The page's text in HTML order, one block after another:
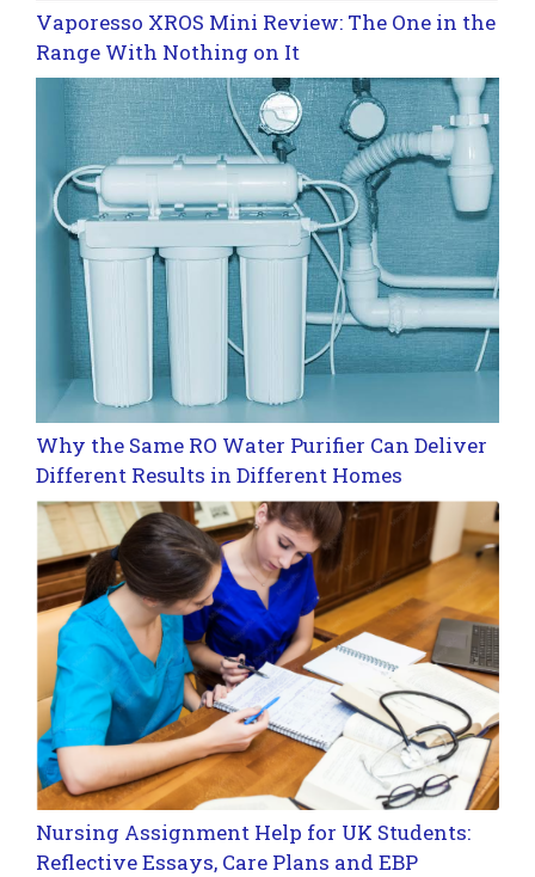
Vaporesso XROS Mini Review: The One in the
Range With Nothing on It
Why the Same RO Water Purifier Can Deliver
Different Results in Different Homes
Nursing Assignment Help for UK Students:
Reflective Essays, Care Plans and EBP